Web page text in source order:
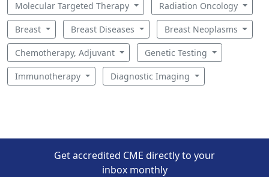
Molecular Targeted Therapy Radiation Oncology
Breast Breast Diseases Breast Neoplasms
Chemotherapy, Adjuvant Genetic Testing
Immunotherapy Diagnostic Imaging
Get accredited CME directly to your
inbox monthly